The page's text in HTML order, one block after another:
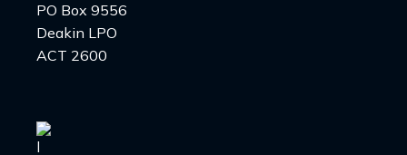
PO Box 9556
Deakin LPO
ACT 2600